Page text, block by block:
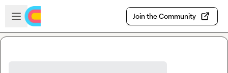
Skip to main content
Open sidebar
Join the Community